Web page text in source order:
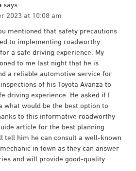
says:
2023 at 10:08 am
mentioned that safety precautions
to implementing roadworthy
a safe driving experience. My
to me last night that he is
a reliable automotive service for
of his Toyota Avanza to
driving experience. He asked if I
what would be the best option to
to this informative roadworthy
article for the best planning
tell him he can consult a well-known
in town as they can answer
and will provide good-quality